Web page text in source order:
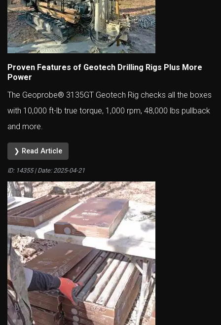
Proven Features of Geotech Drilling Rigs Plus More
Power
The Geoprobe® 3135GT Geotech Rig checks all the boxes
with 10,000 ft-lb true torque, 1,000 rpm, 48,000 lbs pullback
and more.
❯ Read Article
ID: 14355 | Date: 2025-04-21